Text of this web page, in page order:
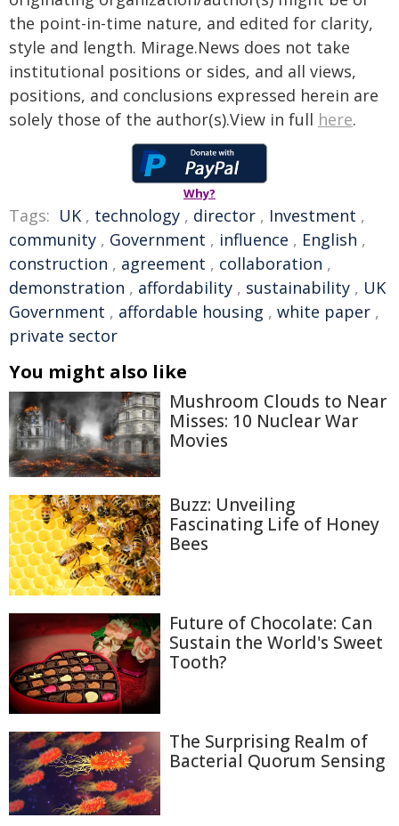
the point-in-time nature, and edited for clarity,
style and length. Mirage.News does not take
institutional positions or sides, and all views,
positions, and conclusions expressed herein are
solely those of the author(s).View in full here.
Why?
Tags: UK , technology , director , Investment ,
community , Government , influence , English ,
construction , agreement , collaboration ,
demonstration , affordability , sustainability , UK
Government , affordable housing , white paper ,
private sector
You might also like
Mushroom Clouds to Near
Misses: 10 Nuclear War
Movies
Buzz: Unveiling
Fascinating Life of Honey
Bees
Future of Chocolate: Can
Sustain the World's Sweet
Tooth?
The Surprising Realm of
Bacterial Quorum Sensing